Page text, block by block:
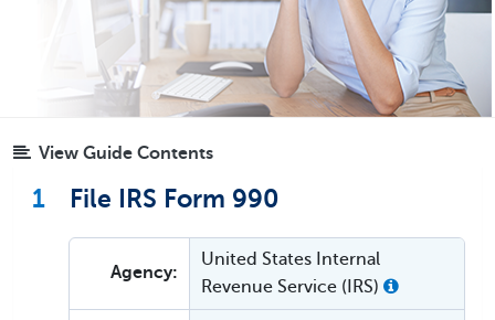
View Guide Contents
1 File IRS Form 990
Agency:
United States Internal
Revenue Service (IRS)